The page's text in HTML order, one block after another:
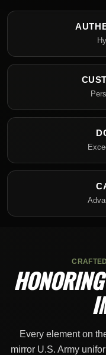
Every element on
mirror U.S. Army